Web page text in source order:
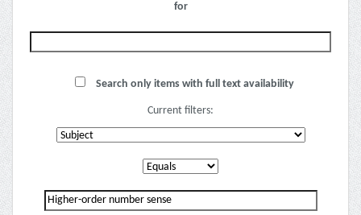
for
Search only items with full text availability
Current filters: